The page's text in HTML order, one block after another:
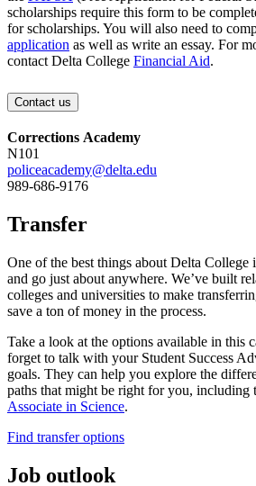
scholarships require this form to be
for scholarships. You will also need to
application as well as write an essay. For
contact Delta College Financial Aid.
Contact us
Corrections Academy
N101
policeacademy@delta.edu
989-686-9176
Transfer
One of the best things about Delta College
and go just about anywhere. We’ve built
colleges and universities to make
save a ton of money in the process.
Take a look at the options available in this
forget to talk with your Student Success
goals. They can help you explore the
paths that might be right for you, including
Associate in Science.
Find transfer options
Job outlook